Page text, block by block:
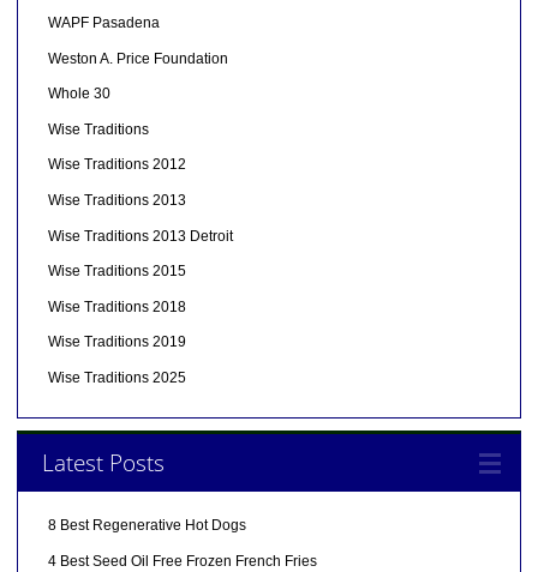
WAPF Pasadena
Weston A. Price Foundation
Whole 30
Wise Traditions
Wise Traditions 2012
Wise Traditions 2013
Wise Traditions 2013 Detroit
Wise Traditions 2015
Wise Traditions 2018
Wise Traditions 2019
Wise Traditions 2025
Latest Posts
8 Best Regenerative Hot Dogs
4 Best Seed Oil Free Frozen French Fries